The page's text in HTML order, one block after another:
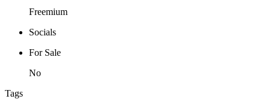
Freemium
Socials
For Sale
No
Tags